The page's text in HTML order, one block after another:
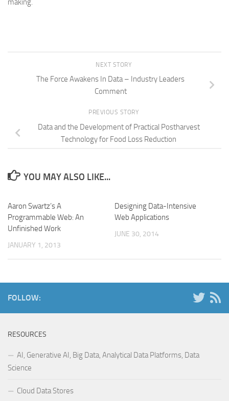
making.
NEXT STORY
The Force Awakens In Data – Industry Leaders
Comment
PREVIOUS STORY
Data and the Development of Practical Postharvest
Technology for Food Loss Reduction
YOU MAY ALSO LIKE...
Aaron Swartz’s A
Programmable Web: An
Unfinished Work
JANUARY 1, 2013
Designing Data-Intensive
Web Applications
JUNE 30, 2014
FOLLOW:
RESOURCES
AI, Generative AI, Big Data, Analytical Data Platforms, Data
Science
Cloud Data Stores